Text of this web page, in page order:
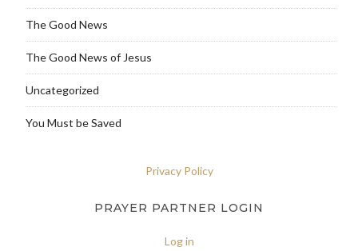
The Good News
The Good News of Jesus
Uncategorized
You Must be Saved
Privacy Policy
PRAYER PARTNER LOGIN
Log in